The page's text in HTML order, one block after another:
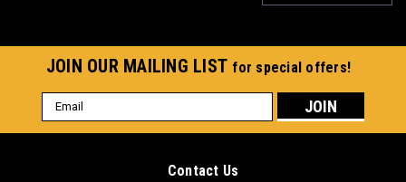
JOIN OUR MAILING LIST for special offers!
Email
Address
Contact Us